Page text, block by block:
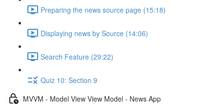
Preparing the news source page (15:18)
Displaying news by Source (14:06)
Search Feature (29:22)
Quiz 10: Section 9
MVVM - Model View View Model - News App